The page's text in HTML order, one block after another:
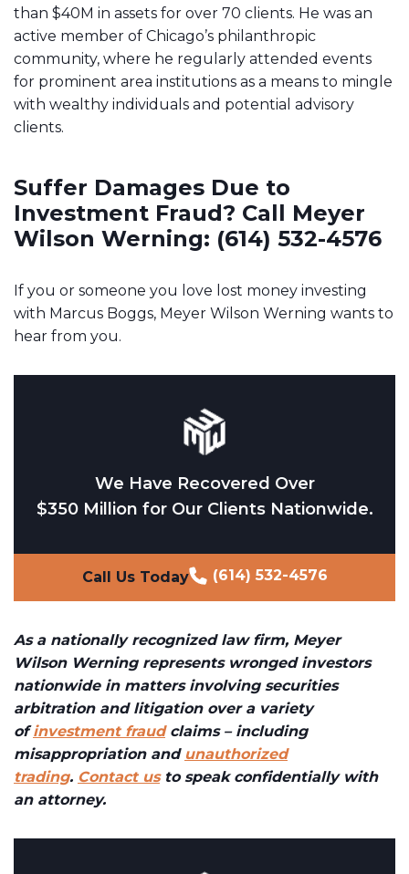
than $40M in assets for over 70 clients. He was an
active member of Chicago’s philanthropic
community, where he regularly attended events
for prominent area institutions as a means to mingle
with wealthy individuals and potential advisory
clients.
Suffer Damages Due to
Investment Fraud? Call Meyer
Wilson Werning: (614) 532-4576
If you or someone you love lost money investing
with Marcus Boggs, Meyer Wilson Werning wants to
hear from you.
We Have Recovered Over
$350 Million for Our Clients Nationwide.
Call Us Today (614) 532-4576
As a nationally recognized law firm, Meyer
Wilson Werning represents wronged investors
nationwide in matters involving securities
arbitration and litigation over a variety
ofinvestment fraudclaims – including
misappropriation and unauthorized
trading. Contact usto speak confidentially with
an attorney.